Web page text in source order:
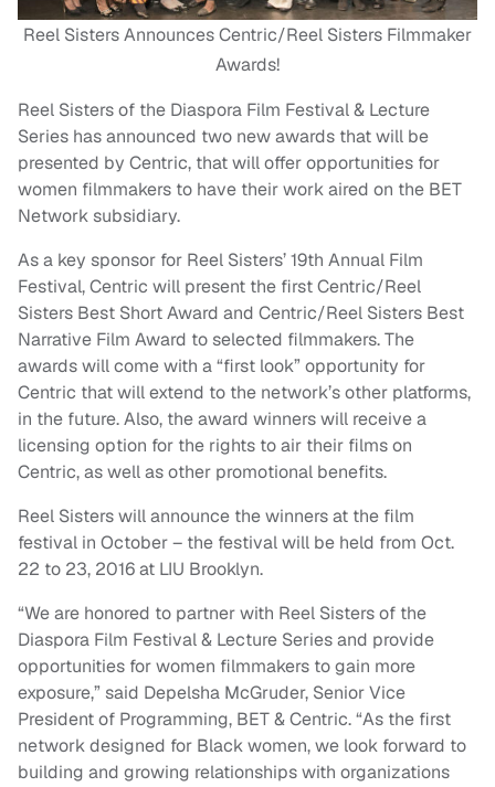
Reel Sisters Announces Centric/Reel Sisters Filmmaker
Awards!
Reel Sisters of the Diaspora Film Festival & Lecture
Series has announced two new awards that will be
presented by Centric, that will offer opportunities for
women filmmakers to have their work aired on the BET
Network subsidiary.
As a key sponsor for Reel Sisters’ 19th Annual Film
Festival, Centric will present the first Centric/Reel
Sisters Best Short Award and Centric/Reel Sisters Best
Narrative Film Award to selected filmmakers. The
awards will come with a “first look” opportunity for
Centric that will extend to the network’s other platforms,
in the future. Also, the award winners will receive a
licensing option for the rights to air their films on
Centric, as well as other promotional benefits.
Reel Sisters will announce the winners at the film
festival in October – the festival will be held from Oct.
22 to 23, 2016 at LIU Brooklyn.
“We are honored to partner with Reel Sisters of the
Diaspora Film Festival & Lecture Series and provide
opportunities for women filmmakers to gain more
exposure,” said Depelsha McGruder, Senior Vice
President of Programming, BET & Centric. “As the first
network designed for Black women, we look forward to
building and growing relationships with organizations